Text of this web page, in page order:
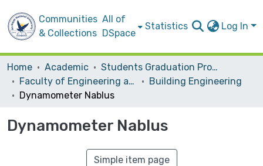
Communities
& Collections
All of
DSpace
Statistics Log In
Home Academic
Students Graduation Projects
Faculty of Engineering and Information Technology
Building Engineering
Dynamometer Nablus
Dynamometer Nablus
Simple item page